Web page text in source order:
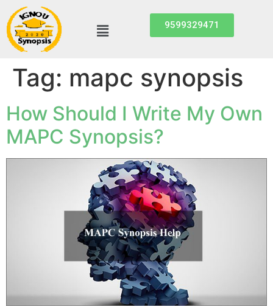
9599329471
Tag: mapc synopsis
How Should I Write My Own
MAPC Synopsis?